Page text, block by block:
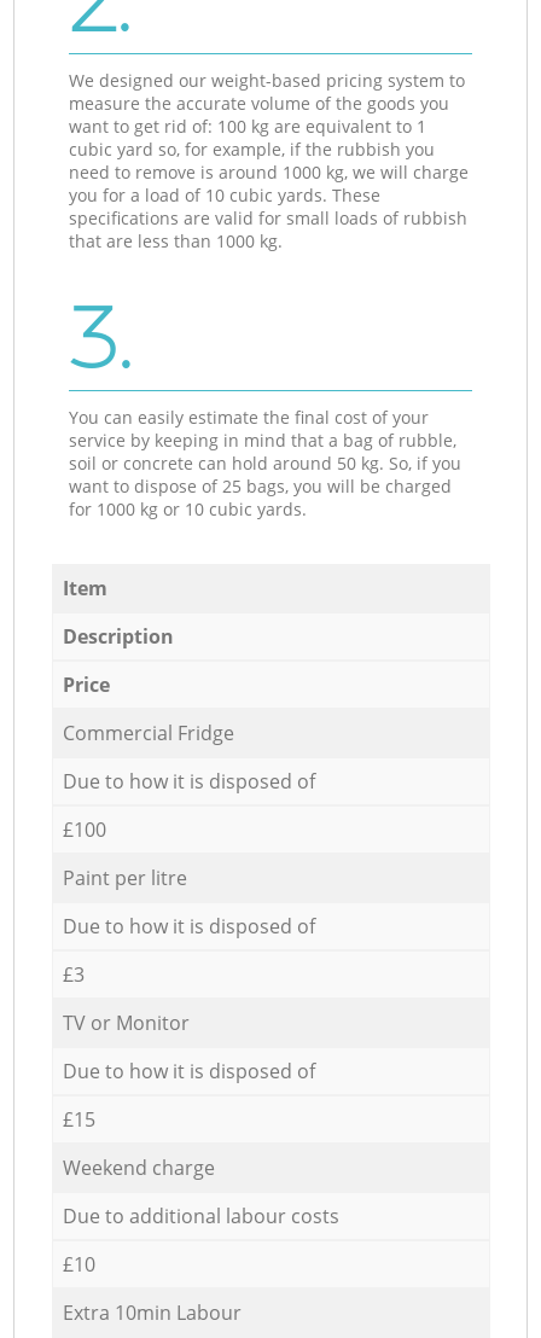
We designed our weight-based pricing system to
measure the accurate volume of the goods you
want to get rid of: 100 kg are equivalent to 1
cubic yard so, for example, if the rubbish you
need to remove is around 1000 kg, we will charge
you for a load of 10 cubic yards. These
specifications are valid for small loads of rubbish
that are less than 1000 kg.
3.
You can easily estimate the final cost of your
service by keeping in mind that a bag of rubble,
soil or concrete can hold around 50 kg. So, if you
want to dispose of 25 bags, you will be charged
for 1000 kg or 10 cubic yards.
Item
Description
Price
Commercial Fridge
Due to how it is disposed of
£100
Paint per litre
Due to how it is disposed of
£3
TV or Monitor
Due to how it is disposed of
£15
Weekend charge
Due to additional labour costs
£10
Extra 10min Labour